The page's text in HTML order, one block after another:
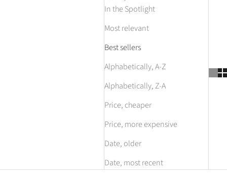
In the Spotlight
Most relevant
Best sellers
Alphabetically, A-Z
Alphabetically, Z-A
Price, cheaper
Price, more expensive
Date, older
Date, most recent